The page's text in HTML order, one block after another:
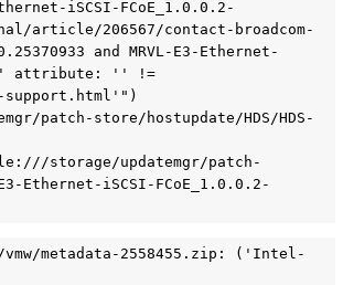
iSCSI-FCoE_1.0.0.2-
article/206567/contact-broadcom-
and MRVL-E3-Ethernet-
attribute: '' !=
support.html'")
patch-store/hostupdate/HDS/HDS-
storage/updatemgr/patch-
Ethernet-iSCSI-FCoE_1.0.0.2-
vmw/metadata-2558455.zip: ('Intel-